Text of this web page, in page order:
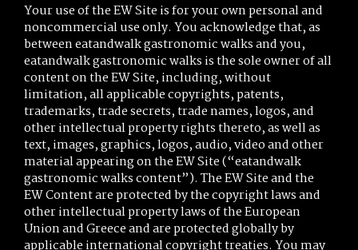
Your use of the EW Site is for your own personal and
noncommercial use only. You acknowledge that, as
between eatandwalk gastronomic walks and you,
eatandwalk gastronomic walks is the sole owner of all
content on the EW Site, including, without
limitation, all applicable copyrights, patents,
trademarks, trade secrets, trade names, logos, and
other intellectual property rights thereto, as well as
text, images, graphics, logos, audio, video and other
material appearing on the EW Site (“eatandwalk
gastronomic walks content”). The EW Site and the
EW Content are protected by the copyright laws and
other intellectual property laws of the European
Union and Greece and are protected globally by
applicable international copyright treaties. You may